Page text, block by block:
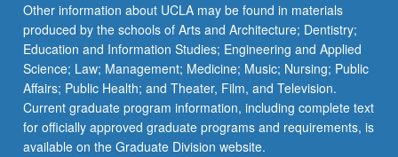
Other information about UCLA may be found in materials
produced by the schools of Arts and Architecture; Dentistry;
Education and Information Studies; Engineering and Applied
Science; Law; Management; Medicine; Music; Nursing; Public
Affairs; Public Health; and Theater, Film, and Television.
Current graduate program information, including complete text
for officially approved graduate programs and requirements, is
available on the Graduate Division website.